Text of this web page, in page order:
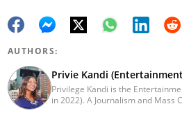
AUTHORS:
Privie Kandi
Privilege Kandi is the
in 2022). A Journalism and